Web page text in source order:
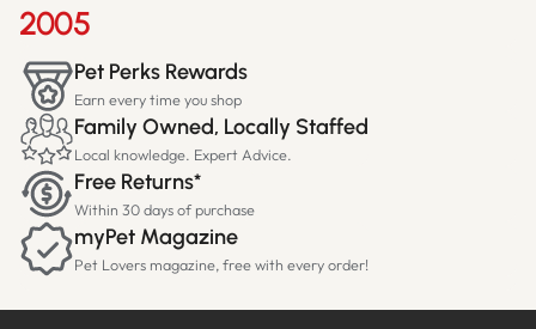
2005
Pet Perks Rewards
Earn every time you shop
Family Owned, Locally Staffed
Local knowledge. Expert Advice.
Free Returns*
Within 30 days of purchase
myPet Magazine
Pet Lovers magazine, free with every order!